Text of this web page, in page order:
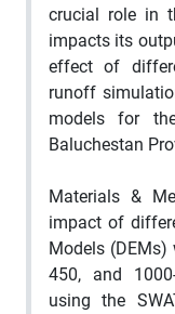
crucial role in
impacts its
effect of
runoff
models for
Baluchestan
Materials &
impact of
Models (DEMs)
450, and
using the